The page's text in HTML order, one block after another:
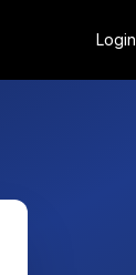
Login